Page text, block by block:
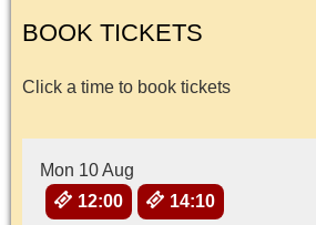
BOOK TICKETS
Click a time to book tickets
Mon 10 Aug
12:00
14:10